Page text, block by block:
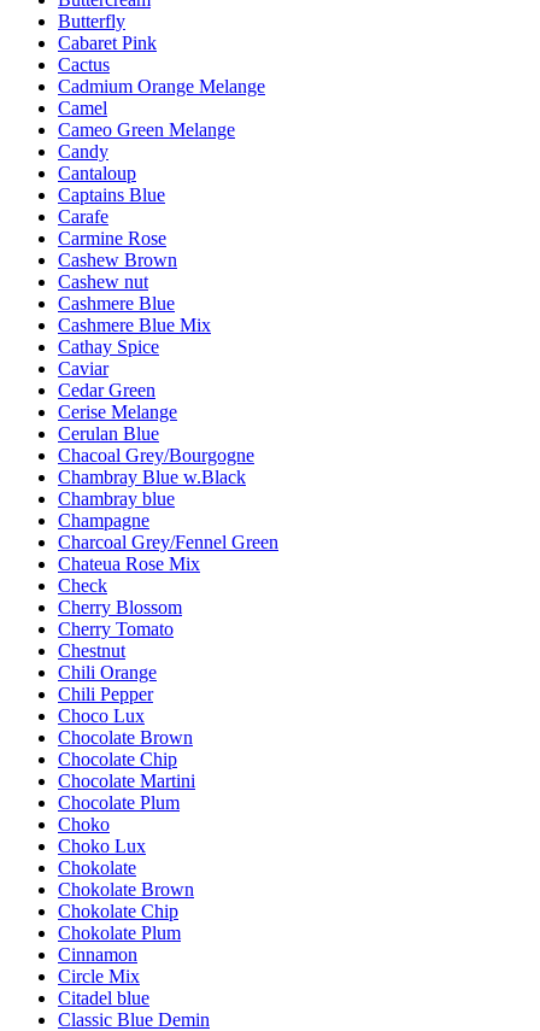
Butterfly
Cabaret Pink
Cactus
Cadmium Orange Melange
Camel
Cameo Green Melange
Candy
Cantaloup
Captains Blue
Carafe
Carmine Rose
Cashew Brown
Cashew nut
Cashmere Blue
Cashmere Blue Mix
Cathay Spice
Caviar
Cedar Green
Cerise Melange
Cerulan Blue
Chacoal Grey/Bourgogne
Chambray Blue w.Black
Chambray blue
Champagne
Charcoal Grey/Fennel Green
Chateua Rose Mix
Check
Cherry Blossom
Cherry Tomato
Chestnut
Chili Orange
Chili Pepper
Choco Lux
Chocolate Brown
Chocolate Chip
Chocolate Martini
Chocolate Plum
Choko
Choko Lux
Chokolate
Chokolate Brown
Chokolate Chip
Chokolate Plum
Cinnamon
Circle Mix
Citadel blue
Classic Blue Demin